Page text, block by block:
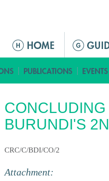
M
i
n
e
n
BURUNDI'S
CRC/C/BDI/CO/2
Attachment: